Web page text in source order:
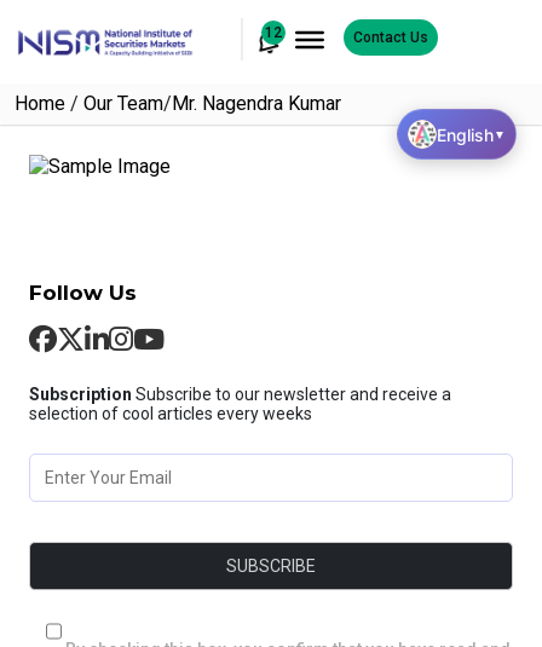
12 Contact Us
Home / Our Team/Mr. Nagendra Kumar
Follow Us
Subscription Subscribe to our newsletter and receive a
selection of cool articles every weeks
English▼